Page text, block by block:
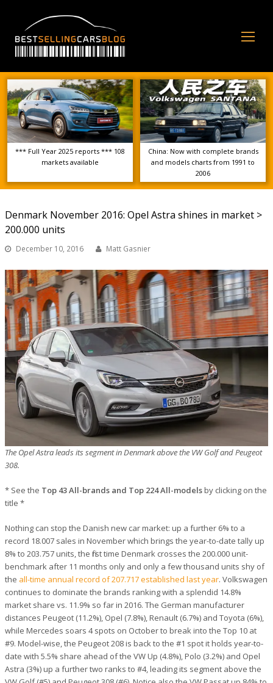
*** Full Year 2025 reports *** 108
markets available
China: Now with complete brands
and models charts from 1991 to
2006
Denmark November 2016: Opel Astra shines in market >
200.000 units
December 10, 2016 Matt Gasnier
The Opel Astra leads its segment in Denmark above the VW Golf and Peugeot
308.
* See the Top 43 All-brands and Top 224 All-modelsby clicking on the
title *
Nothing can stop the Danish new car market: up a further 6% to a
record 18.007 sales in November which brings the year-to-date tally up
8% to 203.757 units, the first time Denmark crosses the 200.000 unit-
benchmark after 11 months only and only a few thousand units shy of
the all-time annual record of 207.717 established last year. Volkswagen
continues to dominate the brands ranking with a splendid 14.8%
market share vs. 11.9% so far in 2016. The German manufacturer
distances Peugeot (11.2%), Opel (7.8%), Renault (6.7%) and Toyota (6%),
while Mercedes soars 4 spots on October to break into the Top 10 at
#9. Model-wise, the Peugeot 208 is back to the #1 spot it holds year-to-
date with 5.5% share ahead of the VW Up (4.8%), Polo (3.2%) and Opel
Astra (3%) up a further two ranks to #4, leading its segment above the